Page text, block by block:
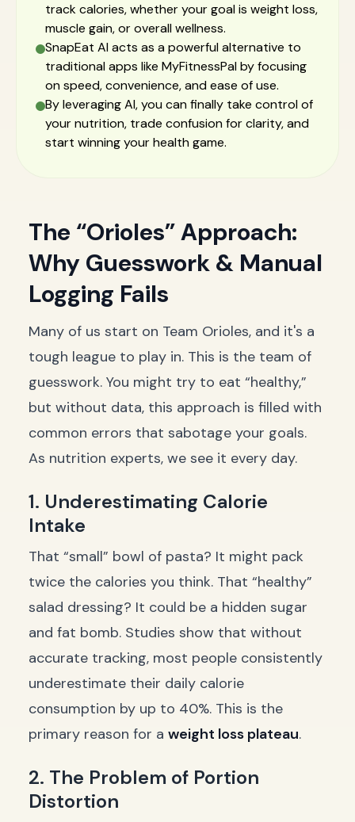
track calories, whether your goal is weight loss,
muscle gain, or overall wellness.
SnapEat AI acts as a powerful alternative to
traditional apps like MyFitnessPal by focusing
on speed, convenience, and ease of use.
By leveraging AI, you can finally take control of
your nutrition, trade confusion for clarity, and
start winning your health game.
The “Orioles” Approach:
Why Guesswork & Manual
Logging Fails
Many of us start on Team Orioles, and it's a
tough league to play in. This is the team of
guesswork. You might try to eat “healthy,”
but without data, this approach is filled with
common errors that sabotage your goals.
As nutrition experts, we see it every day.
1. Underestimating Calorie
Intake
That “small” bowl of pasta? It might pack
twice the calories you think. That “healthy”
salad dressing? It could be a hidden sugar
and fat bomb. Studies show that without
accurate tracking, most people consistently
underestimate their daily calorie
consumption by up to 40%. This is the
primary reason for a weight loss plateau.
2. The Problem of Portion
Distortion